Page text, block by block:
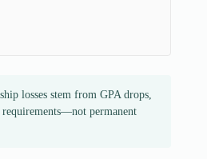
losses stem from GPA drops,
permanent